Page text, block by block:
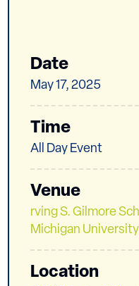
Date
May 17, 2025
Time
All Day Event
Venue
rving S. Gilmore
Michigan University
Location